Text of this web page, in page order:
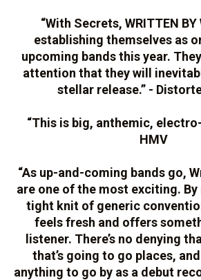
“With Secrets, WRITTEN BY
establishing themselves as
upcoming bands this year.
attention that they will
stellar release.” -
“This is big, anthemic,
HMV
“As up-and-coming bands go,
are one of the most exciting.
tight knit of generic
feels fresh and offers
listener. There’s no denying
that’s going to go places, and
anything to go by as a debut